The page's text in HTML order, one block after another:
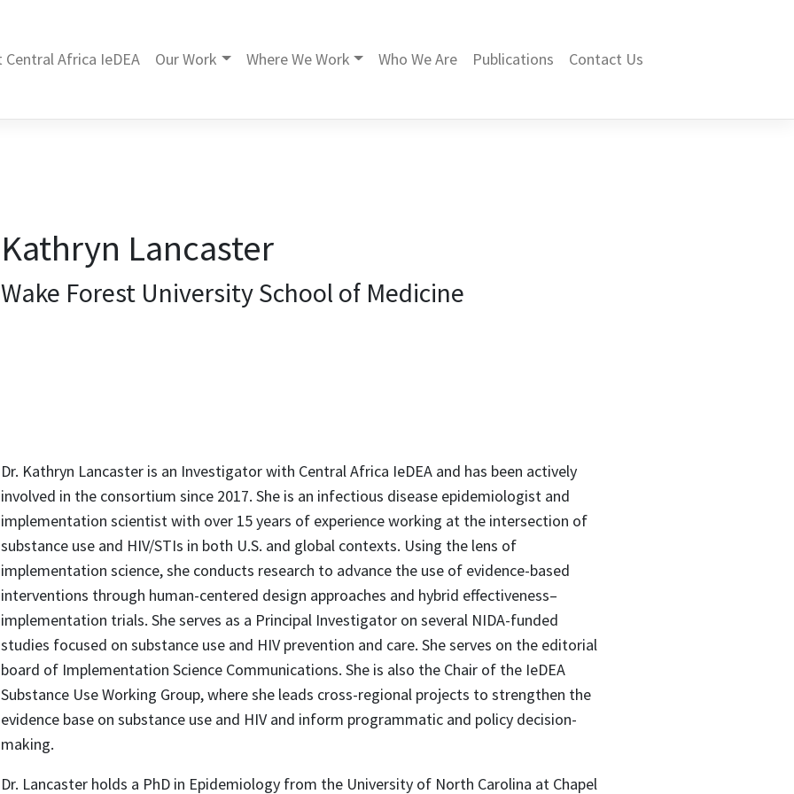
Central Africa IeDEA Our Work Where We Work Who We Are Publications Contact Us
Kathryn Lancaster
Wake Forest University School of Medicine
Dr. Kathryn Lancaster is an Investigator with Central Africa IeDEA and has been actively
involved in the consortium since 2017. She is an infectious disease epidemiologist and
implementation scientist with over 15 years of experience working at the intersection of
substance use and HIV/STIs in both U.S. and global contexts. Using the lens of
implementation science, she conducts research to advance the use of evidence-based
interventions through human-centered design approaches and hybrid effectiveness–
implementation trials. She serves as a Principal Investigator on several NIDA-funded
studies focused on substance use and HIV prevention and care. She serves on the editorial
board of Implementation Science Communications. She is also the Chair of the IeDEA
Substance Use Working Group, where she leads cross-regional projects to strengthen the
evidence base on substance use and HIV and inform programmatic and policy decision-
making.
Dr. Lancaster holds a PhD in Epidemiology from the University of North Carolina at Chapel